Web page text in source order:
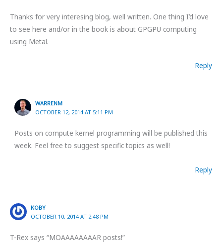
Thanks for very interesing blog, well written. One thing I’d love
to see here and/or in the book is about GPGPU computing
using Metal.
Reply
WARRENM
OCTOBER 12, 2014 AT 5:11 PM
Posts on compute kernel programming will be published this
week. Feel free to suggest specific topics as well!
Reply
KOBY
OCTOBER 10, 2014 AT 2:48 PM
T-Rex says “MOAAAAAAAAR posts!”